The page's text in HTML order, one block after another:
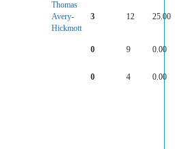
Thomas
Avery-
Hickmott
3 12 25.00
0 9 0.00
0 4 0.00